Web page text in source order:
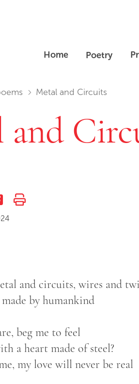
Home Poetry
Metal and Circuits
and
on Facebook
Print this page
and circuits, wires and
by humankind
beg me to feel
a heart made of steel?
my love will never be real